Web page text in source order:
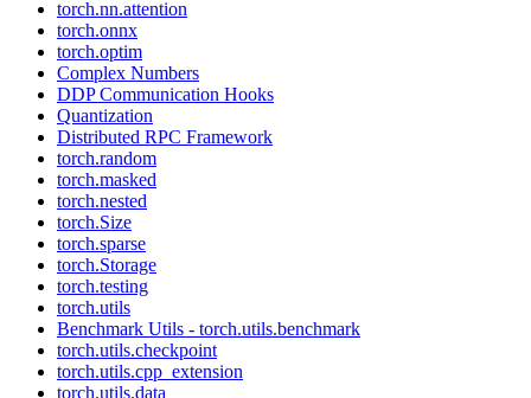
torch.nn.attention
torch.onnx
torch.optim
Complex Numbers
DDP Communication Hooks
Quantization
Distributed RPC Framework
torch.random
torch.masked
torch.nested
torch.Size
torch.sparse
torch.Storage
torch.testing
torch.utils
Benchmark Utils - torch.utils.benchmark
torch.utils.checkpoint
torch.utils.cpp_extension
torch.utils.data